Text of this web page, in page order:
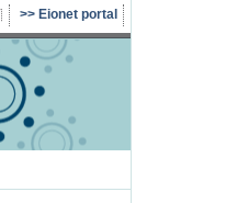
Eionet portal